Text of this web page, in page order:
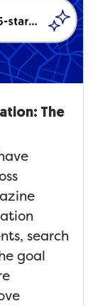
The
search
goal